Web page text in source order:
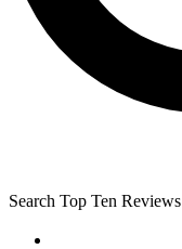
Search Top Ten Reviews